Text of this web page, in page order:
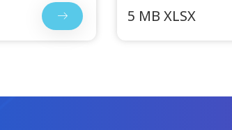
5 MB XLSX